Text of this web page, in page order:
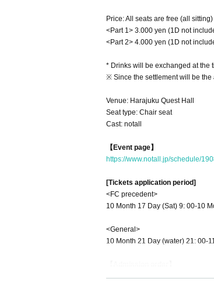
Price: All seats are free (all sitting)
<Part 1> 3.000 yen (1D not
<Part 2> 4.000 yen (1D not
* Drinks will be exchanged at the
※ Since the settlement will be the
Venue: Harajuku Quest Hall
Seat type: Chair seat
Cast: notall
【Event page】
https://www.notall.jp/schedule/
[Tickets application period]
<FC precedent>
10 Month 17 Day (Sat) 9: 00-10
<General>
10 Month 21 Day (water) 21: 00-
Livepocket Reference number